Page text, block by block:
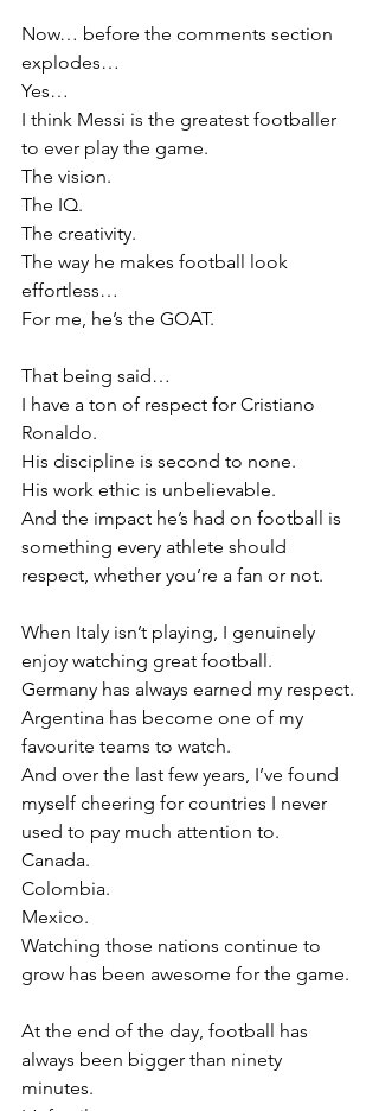
Now… before the comments section
explodes…
Yes…
I think Messi is the greatest footballer
to ever play the game.
The vision.
The IQ.
The creativity.
The way he makes football look
effortless…
For me, he’s the GOAT.
That being said…
I have a ton of respect for Cristiano
Ronaldo.
His discipline is second to none.
His work ethic is unbelievable.
And the impact he’s had on football is
something every athlete should
respect, whether you’re a fan or not.
When Italy isn’t playing, I genuinely
enjoy watching great football.
Germany has always earned my respect.
Argentina has become one of my
favourite teams to watch.
And over the last few years, I’ve found
myself cheering for countries I never
used to pay much attention to.
Canada.
Colombia.
Mexico.
Watching those nations continue to
grow has been awesome for the game.
At the end of the day, football has
always been bigger than ninety
minutes.